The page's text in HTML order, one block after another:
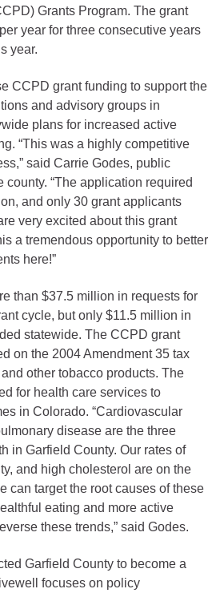
Grants Program. The grant
year for three consecutive years
year.
CCPD grant funding to support the
and advisory groups in
plans for increased active
“This was a highly competitive
said Carrie Godes, public
county. “The application required
and only 30 grant applicants
very excited about this grant
a tremendous opportunity to better
here!”
than $37.5 million in requests for
cycle, but only $11.5 million in
statewide. The CCPD grant
on the 2004 Amendment 35 tax
other tobacco products. The
for health care services to
in Colorado. “Cardiovascular
disease are the three
in Garfield County. Our rates of
and high cholesterol are on the
can target the root causes of these
eating and more active
these trends,” said Godes.
Garfield County to become a
focuses on policy